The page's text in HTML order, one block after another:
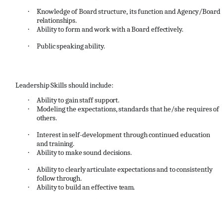
·
KnowledgeofBoardstructure,itsfunctionandAgency/Board
relationships.
·
AbilitytoformandworkwithaBoardeffectively.
·
Publicspeakingability.
LeadershipSkillsshouldinclude:
·
Abilitytogainstaffsupport.
·
Modelingtheexpectations,standardsthathe/sherequiresof
others.
·
Interestinself-developmentthroughcontinuededucation
andtraining.
·
Abilitytomakesounddecisions.
·
Abilitytoclearlyarticulateexpectationsandtoconsistently
followthrough.
·
Abilitytobuildaneffectiveteam.